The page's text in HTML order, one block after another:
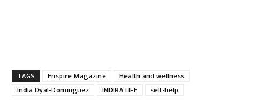
TAGS Enspire Magazine
Health and wellness
India Dyal-Dominguez
INDIRA LIFE self-help